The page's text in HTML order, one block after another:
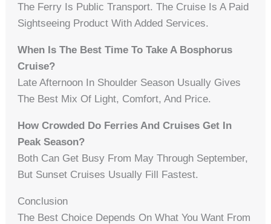
The Ferry Is Public Transport. The Cruise Is A Paid
Sightseeing Product With Added Services.
When Is The Best Time To Take A Bosphorus
Cruise?
Late Afternoon In Shoulder Season Usually Gives
The Best Mix Of Light, Comfort, And Price.
How Crowded Do Ferries And Cruises Get In
Peak Season?
Both Can Get Busy From May Through September,
But Sunset Cruises Usually Fill Fastest.
Conclusion
The Best Choice Depends On What You Want From